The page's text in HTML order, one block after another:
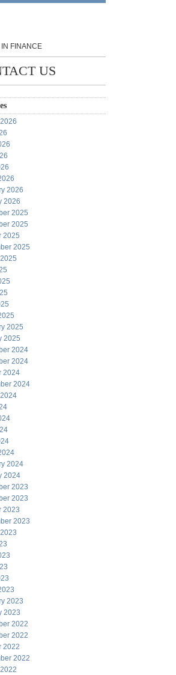
FINANCE
US
2026
2026
2025
2025
2025
2025
2025
2025
2024
2024
2024
2024
2024
2024
2023
2023
2023
2023
2023
2023
2022
2022
2022
2022